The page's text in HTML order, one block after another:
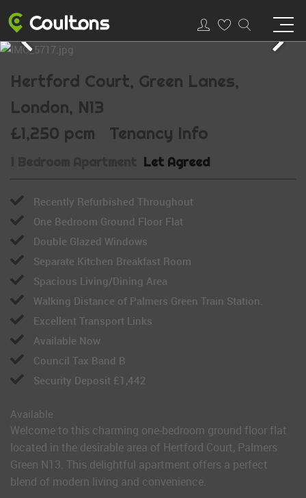
Hertford Court, Green Lanes,
London, N13
£1,250 pcm Tenancy Info
Let Agreed
Recently Refurbished Throughout
One Bedroom Ground Floor Flat
Double Glazed Windows
Separate Kitchen Breakfast Room
Spacious Living/Dining Area
Walking Distance of Palmers Green Train Station.
Excellent Transport Links
Available Now
Council Tax Band B
Security Deposit £1,442
Available
Welcome to this charming one-bedroom ground floor flat
located in the desirable area of Hertford Court, Palmers
Green N13. This delightful apartment offers a perfect
blend of modern living and convenience.